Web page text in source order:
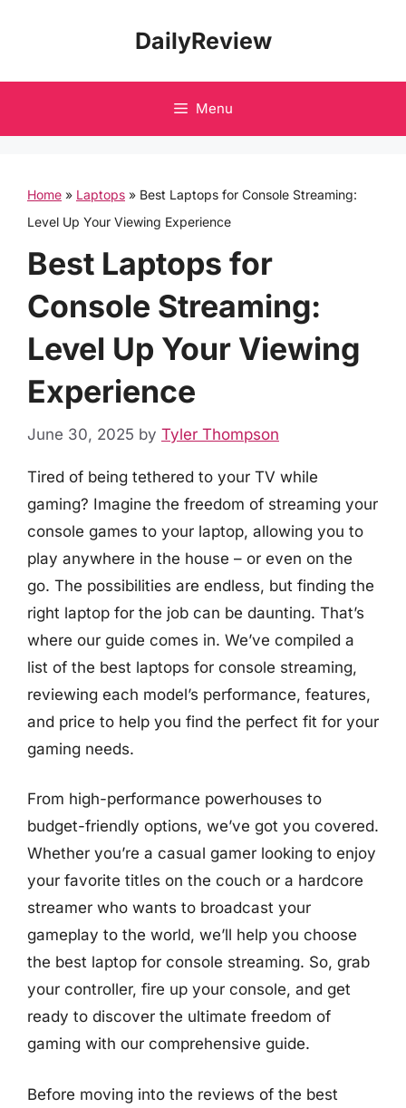
DailyReview
Menu
Home » Laptops » Best Laptops for Console Streaming:
Level Up Your Viewing Experience
Best Laptops for
Console Streaming:
Level Up Your Viewing
Experience
June 30, 2025 by Tyler Thompson
Tired of being tethered to your TV while
gaming? Imagine the freedom of streaming your
console games to your laptop, allowing you to
play anywhere in the house – or even on the
go. The possibilities are endless, but finding the
right laptop for the job can be daunting. That’s
where our guide comes in. We’ve compiled a
list of the best laptops for console streaming,
reviewing each model’s performance, features,
and price to help you find the perfect fit for your
gaming needs.
From high-performance powerhouses to
budget-friendly options, we’ve got you covered.
Whether you’re a casual gamer looking to enjoy
your favorite titles on the couch or a hardcore
streamer who wants to broadcast your
gameplay to the world, we’ll help you choose
the best laptop for console streaming. So, grab
your controller, fire up your console, and get
ready to discover the ultimate freedom of
gaming with our comprehensive guide.
Before moving into the reviews of the best